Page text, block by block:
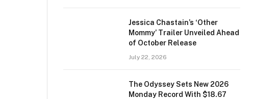
Jessica Chastain’s ‘Other
Mommy’ Trailer Unveiled Ahead
of October Release
July 22, 2026
The Odyssey Sets New 2026
Monday Record With $18.67